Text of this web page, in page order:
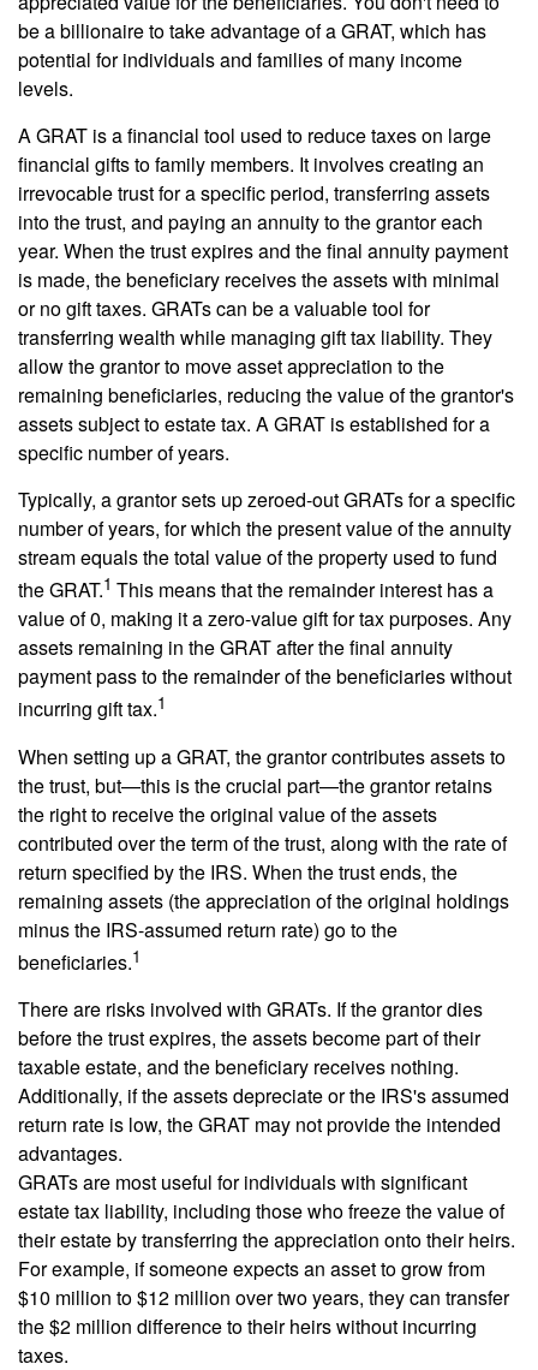
be a billionaire to take advantage of a GRAT, which has
potential for individuals and families of many income
levels.
A GRAT is a financial tool used to reduce taxes on large
financial gifts to family members. It involves creating an
irrevocable trust for a specific period, transferring assets
into the trust, and paying an annuity to the grantor each
year. When the trust expires and the final annuity payment
is made, the beneficiary receives the assets with minimal
or no gift taxes. GRATs can be a valuable tool for
transferring wealth while managing gift tax liability. They
allow the grantor to move asset appreciation to the
remaining beneficiaries, reducing the value of the grantor's
assets subject to estate tax. A GRAT is established for a
specific number of years.
Typically, a grantor sets up zeroed-out GRATs for a specific
number of years, for which the present value of the annuity
stream equals the total value of the property used to fund
the GRAT.1 This means that the remainder interest has a
value of 0, making it a zero-value gift for tax purposes. Any
assets remaining in the GRAT after the final annuity
payment pass to the remainder of the beneficiaries without
incurring gift tax.1
When setting up a GRAT, the grantor contributes assets to
the trust, but—this is the crucial part—the grantor retains
the right to receive the original value of the assets
contributed over the term of the trust, along with the rate of
return specified by the IRS. When the trust ends, the
remaining assets (the appreciation of the original holdings
minus the IRS-assumed return rate) go to the
beneficiaries.1
There are risks involved with GRATs. If the grantor dies
before the trust expires, the assets become part of their
taxable estate, and the beneficiary receives nothing.
Additionally, if the assets depreciate or the IRS's assumed
return rate is low, the GRAT may not provide the intended
advantages.
GRATs are most useful for individuals with significant
estate tax liability, including those who freeze the value of
their estate by transferring the appreciation onto their heirs.
For example, if someone expects an asset to grow from
$10 million to $12 million over two years, they can transfer
the $2 million difference to their heirs without incurring
taxes.